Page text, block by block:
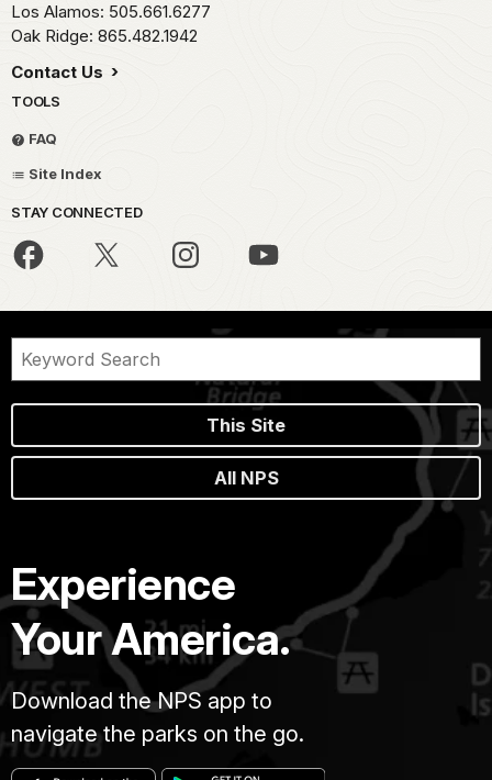
Los Alamos: 505.661.6277
Oak Ridge: 865.482.1942
Contact Us
TOOLS
FAQ
Site Index
STAY CONNECTED
This Site
All NPS
Experience
Your America.
Download the NPS app to
navigate the parks on the go.